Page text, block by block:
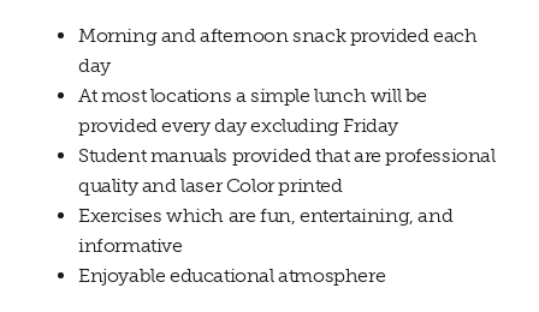
Morning and afternoon snack provided each
day
At most locations a simple lunch will be
provided every day excluding Friday
Student manuals provided that are professional
quality and laser Color printed
Exercises which are fun, entertaining, and
informative
Enjoyable educational atmosphere